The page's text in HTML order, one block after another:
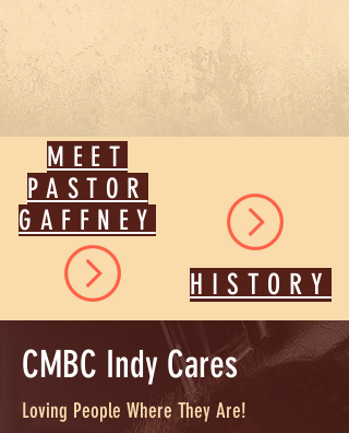
HISTORY
MEET
PASTOR
GAFFNEY
CMBC Indy Cares
Loving People Where They Are!